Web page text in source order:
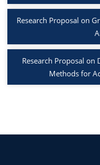
Research Proposal on
Research Proposal on
Methods for